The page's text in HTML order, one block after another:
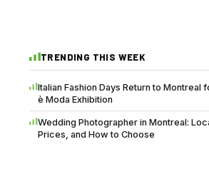
TRENDING THIS WEEK
Italian Fashion Days Return to Montreal
è Moda Exhibition
Wedding Photographer in Montreal:
Prices, and How to Choose